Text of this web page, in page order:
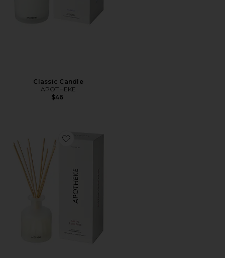
Classic Candle
APOTHEKE
$46
Favorite Santal Rock Rose Reed Diffuser